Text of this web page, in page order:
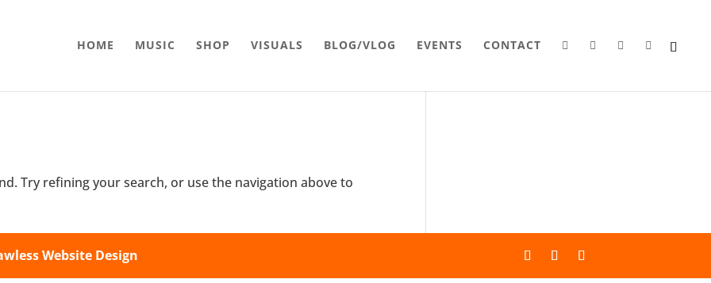
HOME MUSIC SHOP VISUALS BLOG/VLOG EVENTS CONTACT    
Try refining your search, or use the navigation above to
Website Design